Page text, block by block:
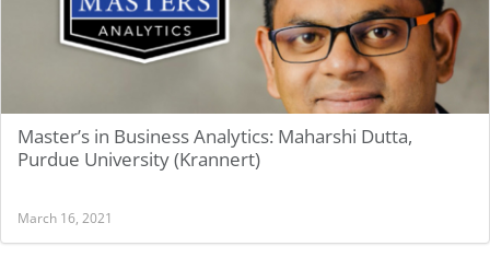
Master’s in Business Analytics: Maharshi Dutta,
Purdue University (Krannert)
March 16, 2021